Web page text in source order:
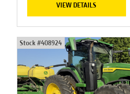
VIEW DETAILS
Stock #408924